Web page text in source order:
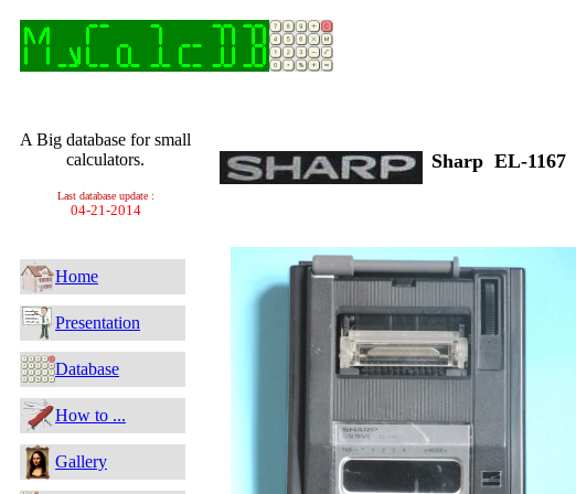
A Big database for small
calculators.
Last database update :
04-21-2014
Home
Presentation
Database
How to ...
Gallery
Sharp EL-1167